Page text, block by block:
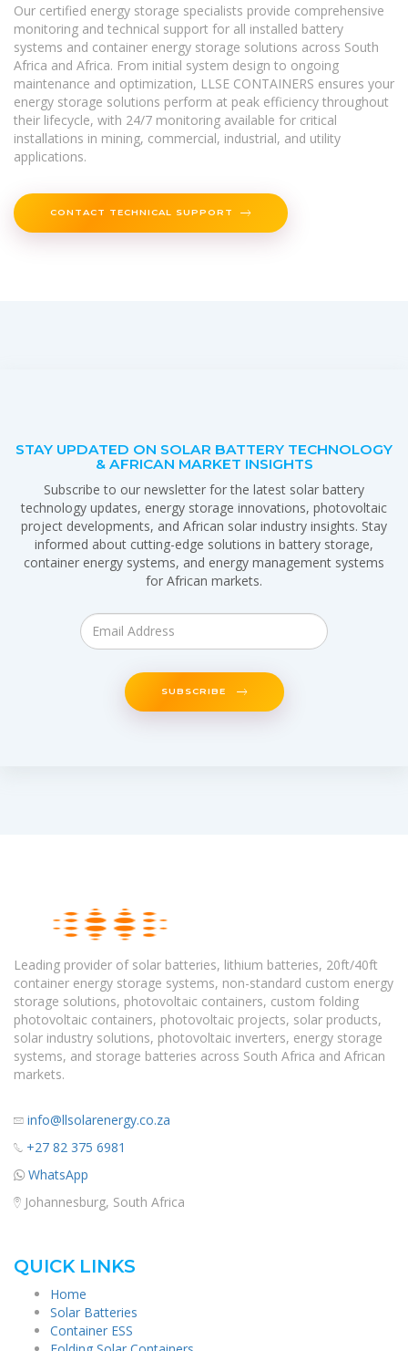
Our certified energy storage specialists provide comprehensive
monitoring and technical support for all installed battery
systems and container energy storage solutions across South
Africa and Africa. From initial system design to ongoing
maintenance and optimization, LLSE CONTAINERS ensures your
energy storage solutions perform at peak efficiency throughout
their lifecycle, with 24/7 monitoring available for critical
installations in mining, commercial, industrial, and utility
applications.
CONTACT TECHNICAL SUPPORT
STAY UPDATED ON SOLAR BATTERY TECHNOLOGY
& AFRICAN MARKET INSIGHTS
Subscribe to our newsletter for the latest solar battery
technology updates, energy storage innovations, photovoltaic
project developments, and African solar industry insights. Stay
informed about cutting-edge solutions in battery storage,
container energy systems, and energy management systems
for African markets.
SUBSCRIBE
Leading provider of solar batteries, lithium batteries, 20ft/40ft
container energy storage systems, non-standard custom energy
storage solutions, photovoltaic containers, custom folding
photovoltaic containers, photovoltaic projects, solar products,
solar industry solutions, photovoltaic inverters, energy storage
systems, and storage batteries across South Africa and African
markets.
info@llsolarenergy.co.za
+27 82 375 6981
WhatsApp
Johannesburg, South Africa
QUICK LINKS
Home
Solar Batteries
Container ESS